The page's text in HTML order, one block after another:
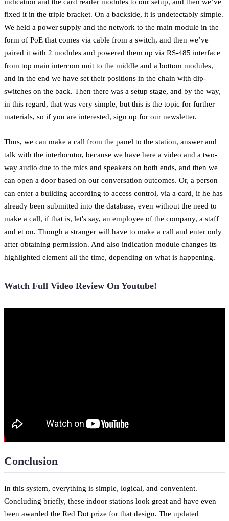
fixed it in the triple bracket. On a backside, it is undetectably simple.
We held a power supply and the network to the main module in the
form of PoE that comes via cable from a switch, and then we’ve
paired it with 2 modules and powered them up via RS-485 interface
from top main intercom unit to the middle and a bottom modules,
and in the end we have set their positions in the chain with dip-
switches on the back. Then there was a setup stage, and by the way,
in this regard, that was very simple, but this is the topic for further
materials, so if you are interested, sign up for our newsletter.
Thus, we can make a call from the panel to the station, answer and
talk with the interlocutor, because we have here a video and a two-
way audio due to the mics and speakers on both ends, and then we
can open a door based on our conversation outcomes. Or, a person
can enter a building according to access control, via a card, if he has
already been submitted into the database, even without the need to
make a call, if that is, let's say, an employee of the company, a staff
and et on. Though a stranger will have to make a call and enter only
after obtaining permission. And also indication module changes its
highlighted element all the time, depending on what is happening.
Watch Full Video Review On Youtube!
Conclusion
In this system, everything is simple, logical, and convenient.
Concluding briefly, these indoor stations look great and have even
been awarded the Red Dot prize for that design. The updated